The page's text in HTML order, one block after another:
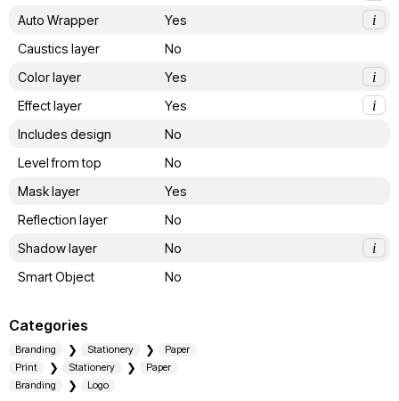
Auto Wrapper
Yes
i
Caustics layer
No
Color layer
Yes
i
Effect layer
Yes
i
Includes design
No
Level from top
No
Mask layer
Yes
Reflection layer
No
Shadow layer
No
i
Smart Object
No
Categories
Branding Stationery
Paper
Print
Stationery
Paper
Branding
Logo